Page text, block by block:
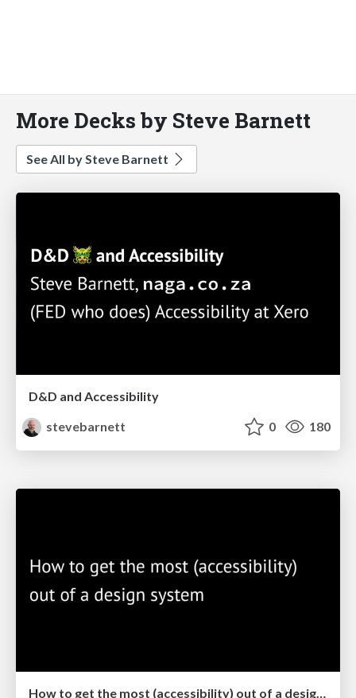
More Decks by Steve Barnett
See All by Steve Barnett
D&D and Accessibility
stevebarnett
0 180